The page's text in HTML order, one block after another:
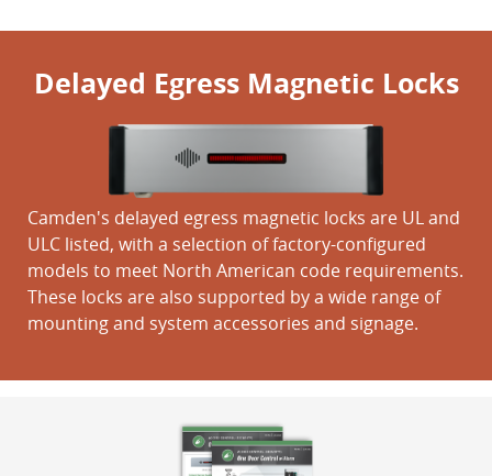
Delayed Egress Magnetic Locks
Camden's delayed egress magnetic locks are UL and
ULC listed, with a selection of factory-configured
models to meet North American code requirements.
These locks are also supported by a wide range of
mounting and system accessories and signage.